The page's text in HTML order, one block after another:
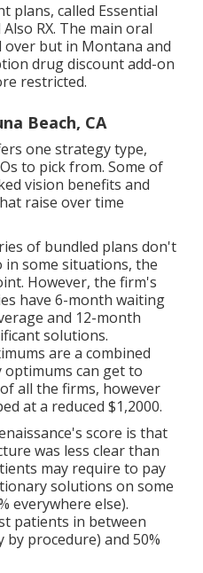
plans, called Essential
RX. The main oral
but in Montana and
drug discount add-on
restricted.
Beach, CA
one strategy type,
to pick from. Some of
vision benefits and
raise over time
of bundled plans don't
some situations, the
However, the firm's
have 6-month waiting
and 12-month
solutions.
are a combined
can get to
all the firms, however
at a reduced $1,2000.
score is that
was less clear than
may require to pay
solutions on some
everywhere else).
patients in between
by procedure) and 50%